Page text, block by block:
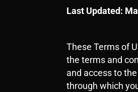
Last Updated:
These Terms of
the terms and
and access to
through which